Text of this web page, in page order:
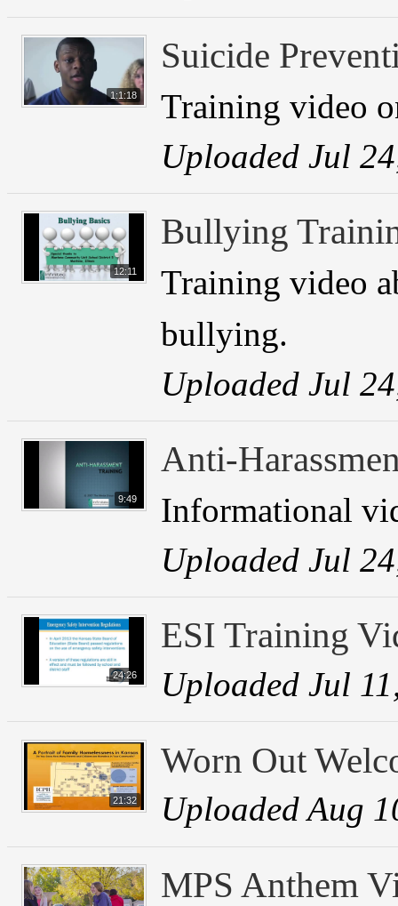
1:1:18
Suicide
Training video
Uploaded Jul
12:11
Bullying
Training video
bullying.
Uploaded Jul
9:49
Anti-
Informational
Uploaded Jul
24:26
ESI Training
Uploaded Jul
21:32
Worn Out
Uploaded Aug
MPS Anthem